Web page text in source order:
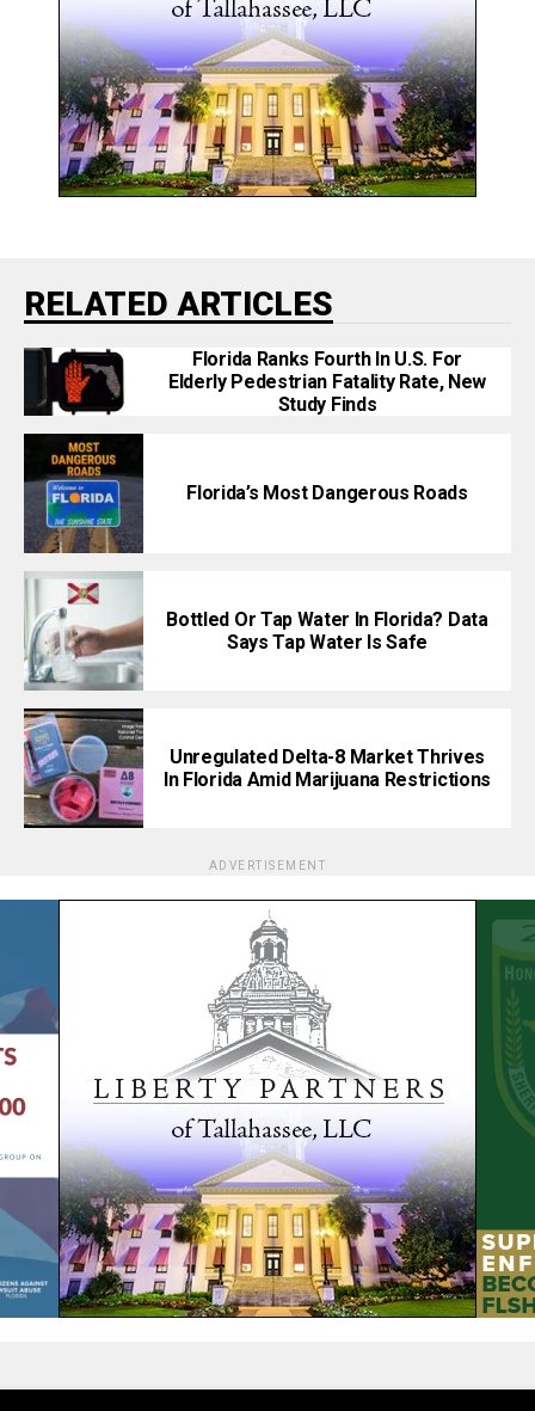
RELATED ARTICLES
Florida Ranks Fourth In U.S. For
Elderly Pedestrian Fatality Rate, New
Study Finds
Florida’s Most Dangerous Roads
Bottled Or Tap Water In Florida? Data
Says Tap Water Is Safe
Unregulated Delta-8 Market Thrives
In Florida Amid Marijuana Restrictions
ADVERTISEMENT